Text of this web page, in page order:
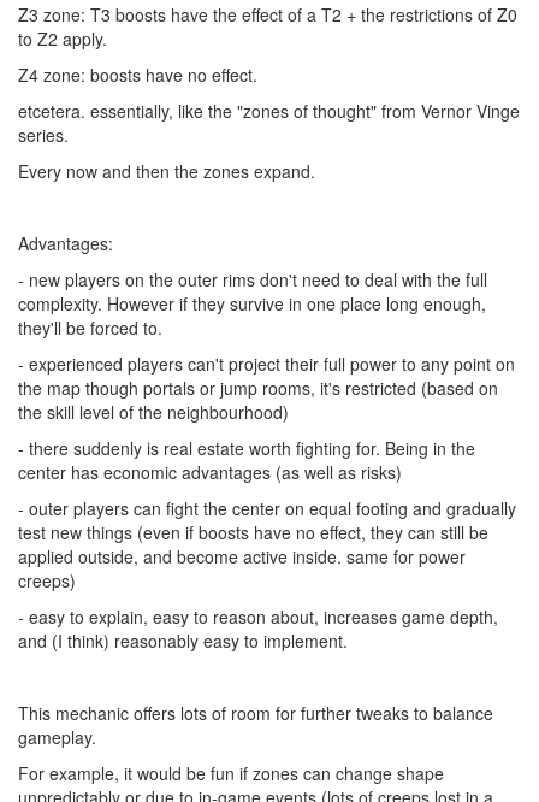
Z3 zone: T3 boosts have the effect of a T2 + the restrictions of Z0
to Z2 apply.
Z4 zone: boosts have no effect.
etcetera. essentially, like the "zones of thought" from Vernor Vinge
series.
Every now and then the zones expand.
Advantages:
- new players on the outer rims don't need to deal with the full
complexity. However if they survive in one place long enough,
they'll be forced to.
- experienced players can't project their full power to any point on
the map though portals or jump rooms, it's restricted (based on
the skill level of the neighbourhood)
- there suddenly is real estate worth fighting for. Being in the
center has economic advantages (as well as risks)
- outer players can fight the center on equal footing and gradually
test new things (even if boosts have no effect, they can still be
applied outside, and become active inside. same for power
creeps)
- easy to explain, easy to reason about, increases game depth,
and (I think) reasonably easy to implement.
This mechanic offers lots of room for further tweaks to balance
gameplay.
For example, it would be fun if zones can change shape
unpredictably or due to in-game events (lots of creeps lost in a